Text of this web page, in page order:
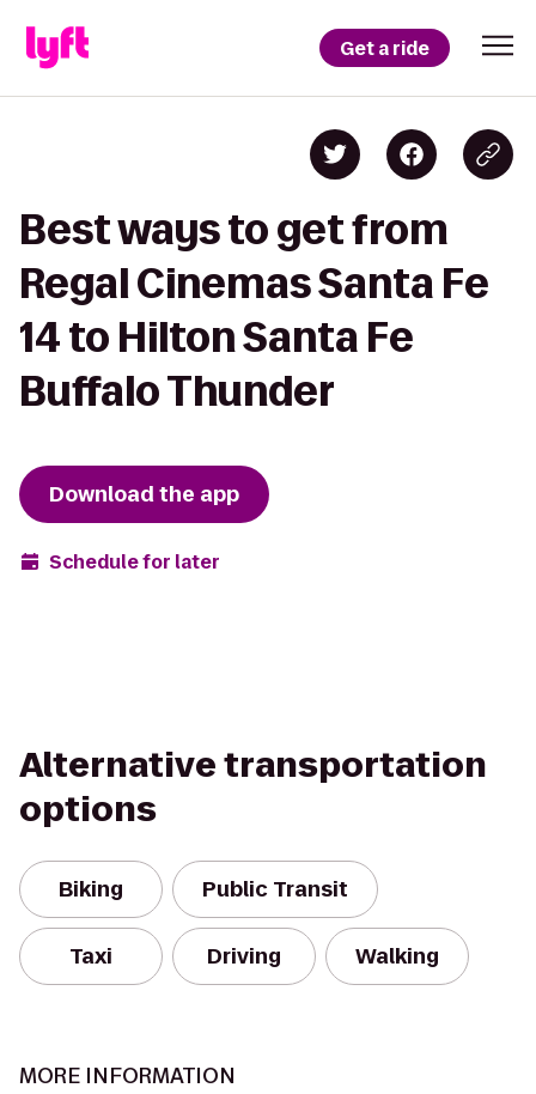
Get a ride
Best ways to get from
Regal Cinemas Santa Fe
14 to Hilton Santa Fe
Buffalo Thunder
Download the app
Schedule for later
Alternative transportation
options
Biking Public Transit
Taxi Driving Walking
MORE INFORMATION